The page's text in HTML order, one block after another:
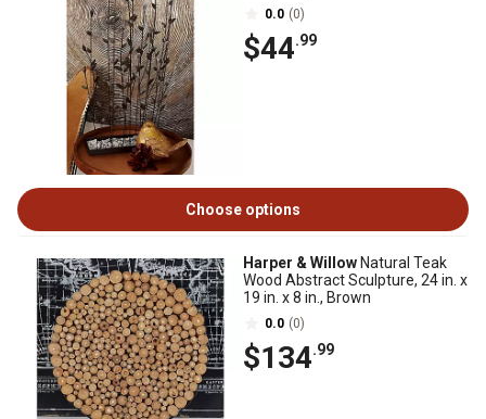
0.0 (0)
$44.99
Choose options
Harper & Willow Natural Teak
Wood Abstract Sculpture, 24 in. x
19 in. x 8 in., Brown
0.0 (0)
$134.99